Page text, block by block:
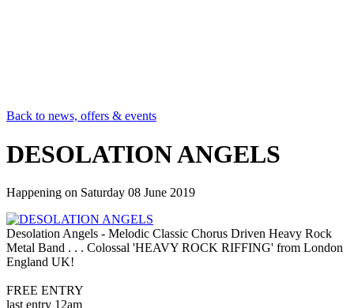
Back to news, offers & events
DESOLATION ANGELS
Happening on Saturday 08 June 2019
Desolation Angels - Melodic Classic Chorus Driven Heavy Rock
Metal Band . . . Colossal 'HEAVY ROCK RIFFING' from London
England UK!
FREE ENTRY
last entry 12am